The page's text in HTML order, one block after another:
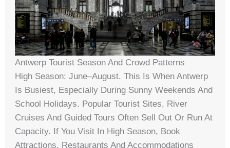
Antwerp Tourist Season And Crowd Patterns
High Season: June–August. This Is When Antwerp
Is Busiest, Especially During Sunny Weekends And
School Holidays. Popular Tourist Sites, River
Cruises And Guided Tours Often Sell Out Or Run At
Capacity. If You Visit In High Season, Book
Attractions, Restaurants And Accommodations